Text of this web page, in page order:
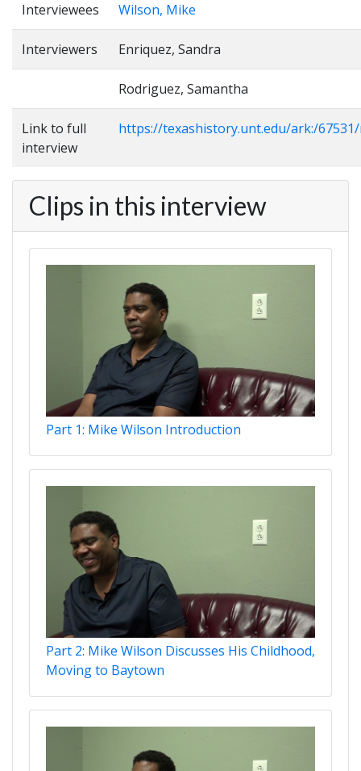
Interviewees Wilson, Mike
Interviewers Enriquez, Sandra
Rodriguez, Samantha
Link to full
interview
https://texashistory.unt.edu/ark:/
Clips in this interview
Part 1: Mike Wilson Introduction
Part 2: Mike Wilson Discusses His Childhood,
Moving to Baytown